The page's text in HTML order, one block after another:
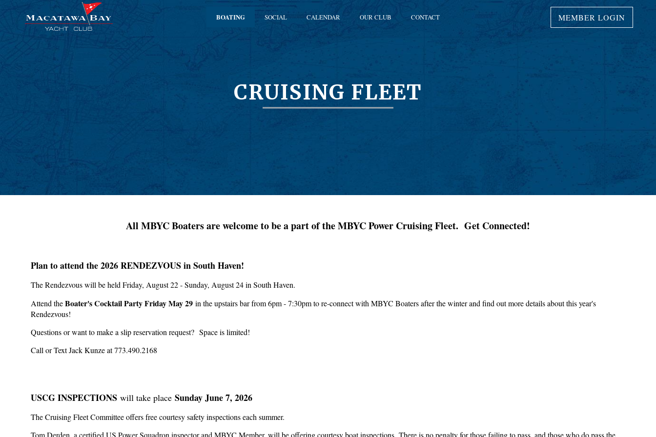
BOATING SOCIAL CALENDAR OUR CLUB CONTACT MEMBER LOGIN
CRUISING FLEET
All MBYC Boaters are welcome to be a part of the MBYC Power Cruising Fleet. Get Connected!
Plan to attend the 2026 RENDEZVOUS in South Haven!
The Rendezvous will be held Friday, August 22 - Sunday, August 24 in South Haven.
Attend theBoater's Cocktail Party Friday May 29 in the upstairs bar from 6pm - 7:30pm to re-connect with MBYC Boaters after the winter and find out more details about this year's
Rendezvous!
Questions or want to make a slip reservation request? Space is limited!
Call or Text Jack Kunze at 773.490.2168
USCG INSPECTIONS will take place Sunday June 7, 2026
The Cruising Fleet Committee offers free courtesy safety inspections each summer.
Tom Derden, a certified US Power Squadron inspector and MBYC Member, will be offering courtesy boat inspections. There is no penalty for those failing to pass, and those who do pass the